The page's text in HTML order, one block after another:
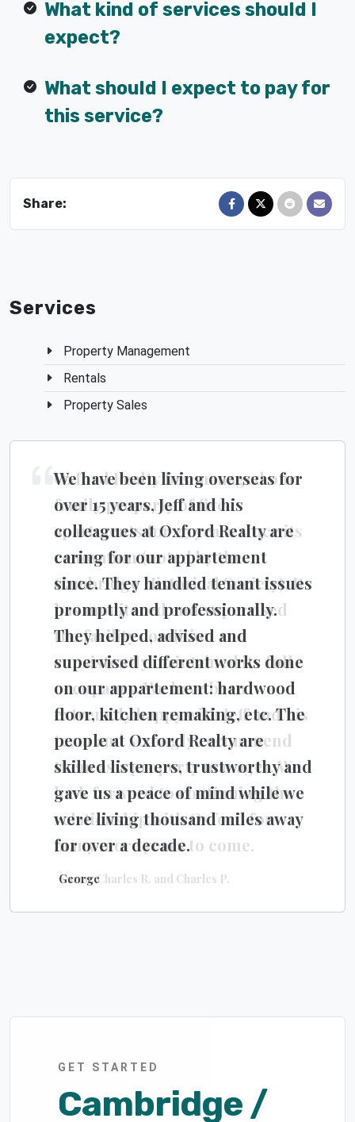
What kind of services should I
expect?
What should I expect to pay for
this service?
Share:
Services
Property Management
Rentals
Property Sales
We have been living overseas for
over 15 years, Jeff and his
colleagues at Oxford Realty are
caring for our appartement
since. They handled tenant issues
promptly and professionally.
They helped, advised and
supervised different works done
on our appartement: hardwood
floor, kitchen remaking, etc. The
people at Oxford Realty are
skilled listeners, trustworthy and
gave us a peace of mind while we
were living thousand miles away
for over a decade.
George
Oxford Realty has managed our
family property of five
apartments for 25 years since its
renovation (noted by the
Cambridge Historical Society). It
has monitored and supervised
the facility condition and
consistently maintained its full
occupancy. We have been
extremely happy with Jeff and his
team and strongly recommend
them as a property manager. We
look forward to continuing the
relationship with Oxford for
many more years to come.
Karen, Charles R. and Charles P.
GET STARTED
Cambridge /